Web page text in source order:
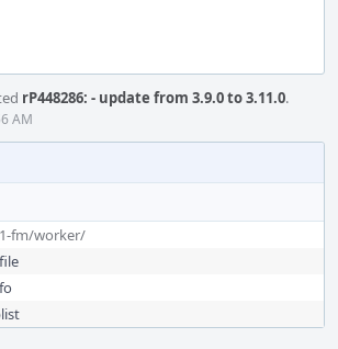
rP448286: - update from 3.9.0 to 3.11.0.
AM
fm/worker/